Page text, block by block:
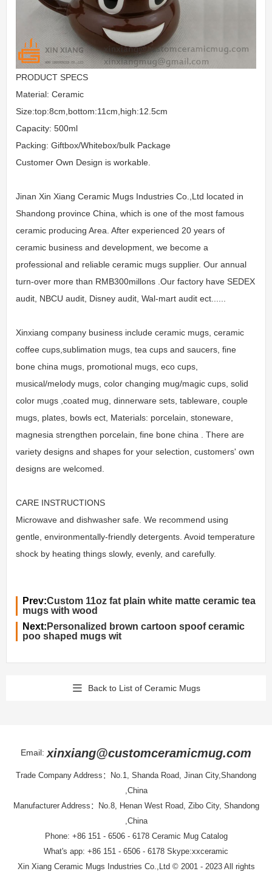
PRODUCT SPECS
Material: Ceramic
Size:top:8cm,bottom:11cm,high:12.5cm
Capacity: 500ml
Packing: Giftbox/Whitebox/bulk Package
Customer Own Design is workable.
Jinan Xin Xiang Ceramic Mugs Industries Co.,Ltd located in
Shandong province China, which is one of the most famous
ceramic producing Area. After experienced 20 years of
ceramic business and development, we become a
professional and reliable ceramic mugs supplier. Our annual
turn-over more than RMB300millons .Our factory have SEDEX
audit, NBCU audit, Disney audit, Wal-mart audit ect......
Xinxiang company business include ceramic mugs, ceramic
coffee cups,sublimation mugs, tea cups and saucers, fine
bone china mugs, promotional mugs, eco cups,
musical/melody mugs, color changing mug/magic cups, solid
color mugs ,coated mug, dinnerware sets, tableware, couple
mugs, plates, bowls ect, Materials: porcelain, stoneware,
magnesia strengthen porcelain, fine bone china . There are
variety designs and shapes for your selection, customers' own
designs are welcomed.
CARE INSTRUCTIONS
Microwave and dishwasher safe. We recommend using
gentle, environmentally-friendly detergents. Avoid temperature
shock by heating things slowly, evenly, and carefully.
Prev:Custom 11oz fat plain white matte ceramic tea
mugs with wood
Next: Personalized brown cartoon spoof ceramic
poo shaped mugs wit
Back to List of Ceramic Mugs
Email: xinxiang@customceramicmug.com
Trade Company Address：No.1, Shanda Road, Jinan City,Shandong
,China
Manufacturer Address：No.8, Henan West Road, Zibo City, Shandong
,China
Phone: +86 151 - 6506 - 6178 Ceramic Mug Catalog
What's app: +86 151 - 6506 - 6178 Skype:xxceramic
Xin Xiang Ceramic Mugs Industries Co.,Ltd © 2001 - 2023 All rights